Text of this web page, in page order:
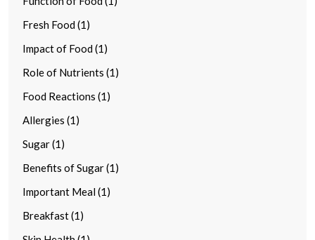
Fresh Food (1)
Impact of Food (1)
Role of Nutrients (1)
Food Reactions (1)
Allergies (1)
Sugar (1)
Benefits of Sugar (1)
Important Meal (1)
Breakfast (1)